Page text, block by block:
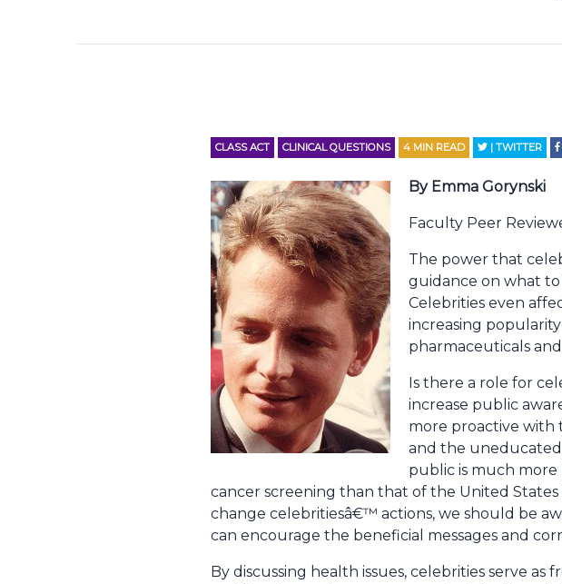
CLASS ACT CLINICAL QUESTIONS 4 MIN READ | TWITTER
By Emma Gorynski
Faculty Peer
The power that
guidance on what
Celebrities even
increasing
pharmaceuticals
Is there a role for
increase public
more proactive with
and the uneducated
public is much
cancer screening than that of the United
change celebritiesâ€™ actions, we should be
can encourage the beneficial messages and
By discussing health issues, celebrities serve